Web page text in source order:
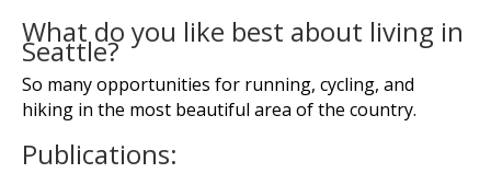
What do you like best about living in
Seattle?
So many opportunities for running, cycling, and
hiking in the most beautiful area of the country.
Publications: